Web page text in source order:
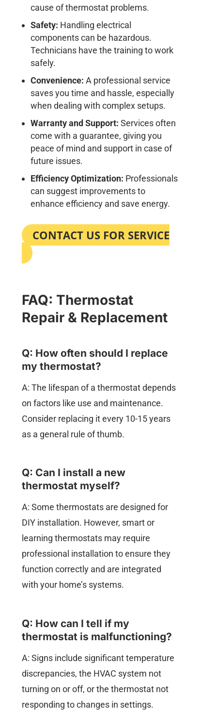
cause of thermostat problems.
Safety: Handling electrical
components can be hazardous.
Technicians have the training to work
safely.
Convenience: A professional service
saves you time and hassle, especially
when dealing with complex setups.
Warranty and Support: Services often
come with a guarantee, giving you
peace of mind and support in case of
future issues.
Efficiency Optimization: Professionals
can suggest improvements to
enhance efficiency and save energy.
CONTACT US FOR SERVICE
FAQ: Thermostat
Repair & Replacement
Q: How often should I replace
my thermostat?
A: The lifespan of a thermostat depends
on factors like use and maintenance.
Consider replacing it every 10-15 years
as a general rule of thumb.
Q: Can I install a new
thermostat myself?
A: Some thermostats are designed for
DIY installation. However, smart or
learning thermostats may require
professional installation to ensure they
function correctly and are integrated
with your home’s systems.
Q: How can I tell if my
thermostat is malfunctioning?
A: Signs include significant temperature
discrepancies, the HVAC system not
turning on or off, or the thermostat not
responding to changes in settings.